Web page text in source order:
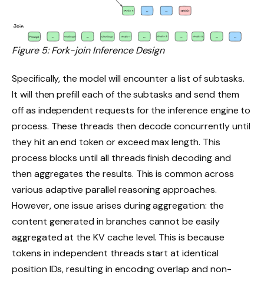
Figure 5: Fork-join Inference Design
Specifically, the model will encounter a list of subtasks.
It will then prefill each of the subtasks and send them
off as independent requests for the inference engine to
process. These threads then decode concurrently until
they hit an end token or exceed max length. This
process blocks until all threads finish decoding and
then aggregates the results. This is common across
various adaptive parallel reasoning approaches.
However, one issue arises during aggregation: the
content generated in branches cannot be easily
aggregated at the KV cache level. This is because
tokens in independent threads start at identical
position IDs, resulting in encoding overlap and non-